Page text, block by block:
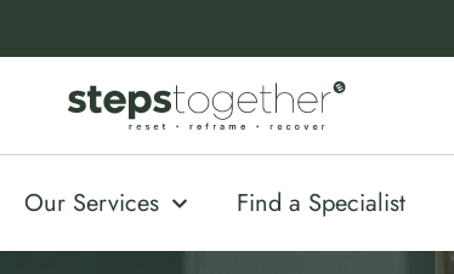
Our Services Find a Specialist